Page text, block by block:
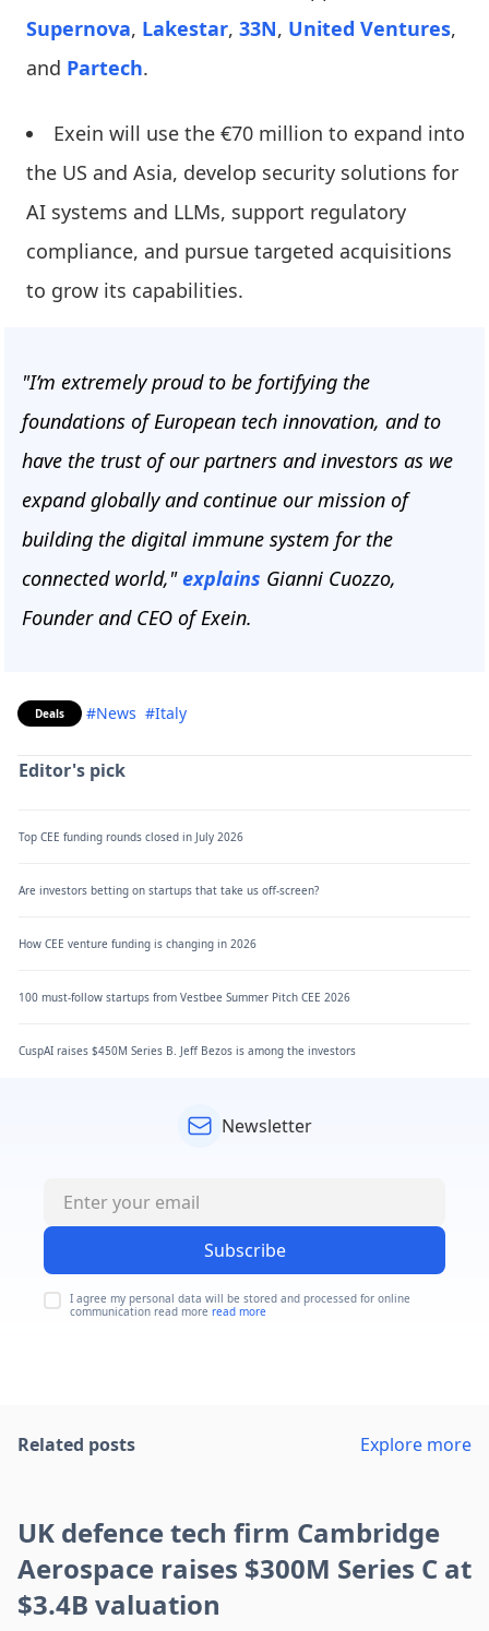
Supernova, Lakestar, 33N, United Ventures,
and Partech.
Exein will use the €70 million to expand into
the US and Asia, develop security solutions for
AI systems and LLMs, support regulatory
compliance, and pursue targeted acquisitions
to grow its capabilities.
"I’m extremely proud to be fortifying the
foundations of European tech innovation, and to
have the trust of our partners and investors as we
expand globally and continue our mission of
building the digital immune system for the
connected world,"explains Gianni Cuozzo,
Founder and CEO of Exein.
Deals #News #Italy
Editor's pick
Top CEE funding rounds closed in July 2026
Are investors betting on startups that take us off-screen?
How CEE venture funding is changing in 2026
100 must-follow startups from Vestbee Summer Pitch CEE 2026
CuspAI raises $450M Series B. Jeff Bezos is among the investors
Newsletter
Subscribe
I agree my personal data will be stored and processed for online
communication read more read more
Related posts Explore more
UK defence tech firm Cambridge
Aerospace raises $300M Series C at
$3.4B valuation